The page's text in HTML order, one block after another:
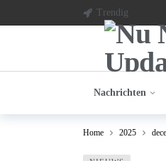
Trendig
Nachrichten
Home 2025